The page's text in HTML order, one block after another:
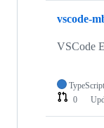
vscode-
VSCode
TypeScript
0